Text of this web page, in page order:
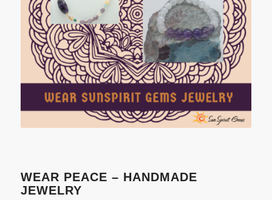
WEAR PEACE – HANDMADE
JEWELRY